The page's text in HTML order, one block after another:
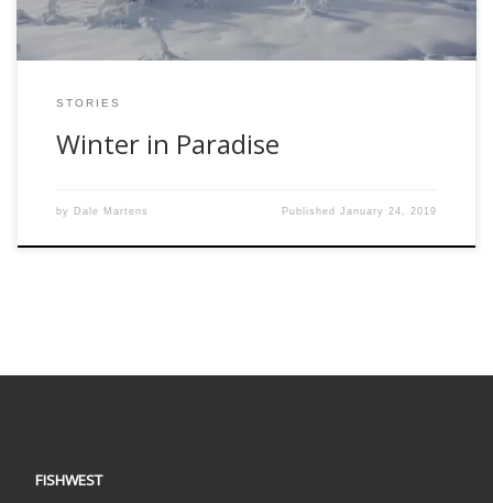
STORIES
Winter in Paradise
by Dale Martens PublishedJanuary 24, 2019
FISHWEST